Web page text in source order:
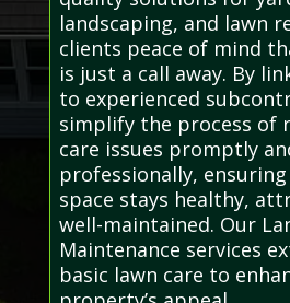
landscaping, and lawn
clients peace of mind
is just a call away. By
to experienced
simplify the process of
care issues promptly
professionally,
space stays healthy,
well-maintained. Our
Maintenance services
basic lawn care to